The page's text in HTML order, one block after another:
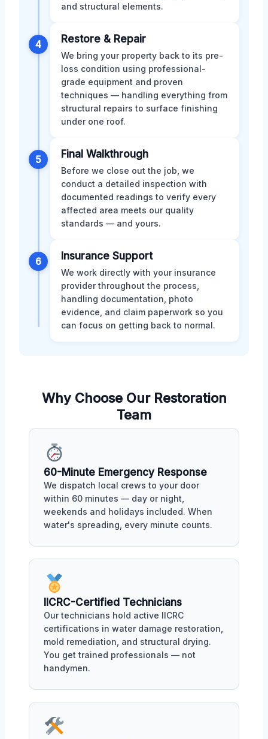
and structural elements.
4 Restore & Repair
We bring your property back to its pre-
loss condition using professional-
grade equipment and proven
techniques — handling everything from
structural repairs to surface finishing
under one roof.
5 Final Walkthrough
Before we close out the job, we
conduct a detailed inspection with
documented readings to verify every
affected area meets our quality
standards — and yours.
6 Insurance Support
We work directly with your insurance
provider throughout the process,
handling documentation, photo
evidence, and claim paperwork so you
can focus on getting back to normal.
Why Choose Our Restoration
Team
60-Minute Emergency Response
We dispatch local crews to your door
within 60 minutes — day or night,
weekends and holidays included. When
water's spreading, every minute counts.
IICRC-Certified Technicians
Our technicians hold active IICRC
certifications in water damage restoration,
mold remediation, and structural drying.
You get trained professionals — not
handymen.